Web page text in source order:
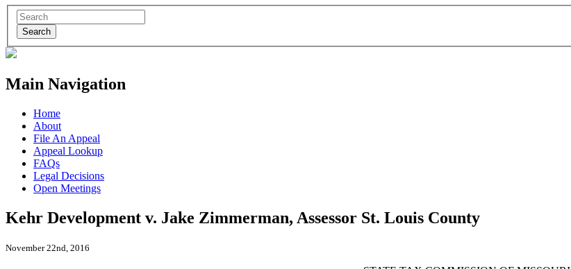
Search
Main Navigation
Home
About
File An Appeal
Appeal Lookup
FAQs
Legal Decisions
Open Meetings
Kehr Development v. Jake Zimmerman, Assessor St. Louis County
November 22nd, 2016